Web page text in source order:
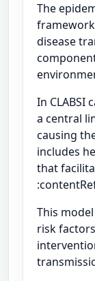
The
disease
In CLABSI
a central
causing
includes
that
This
risk